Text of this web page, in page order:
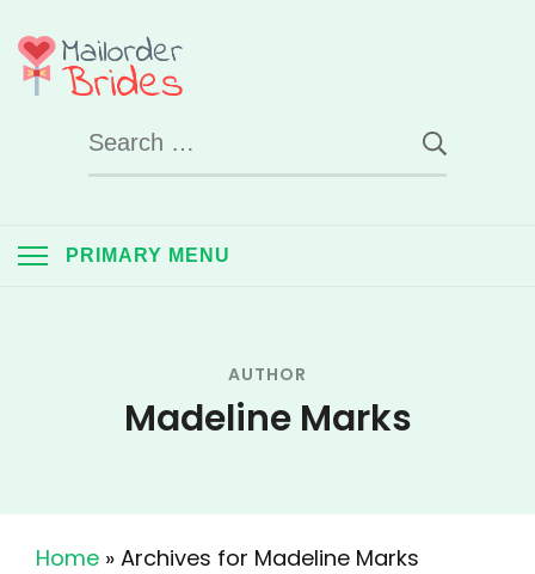
to
content
Search
for:
PRIMARY MENU
AUTHOR
Madeline Marks
Home » Archives for Madeline Marks